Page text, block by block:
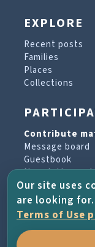
EXPLORE
Recent posts
Families
Places
Collections
Contribute
Message board
Guestbook
Newsletter
PROJECT
About the
Our site uses
are looking
Terms of Use